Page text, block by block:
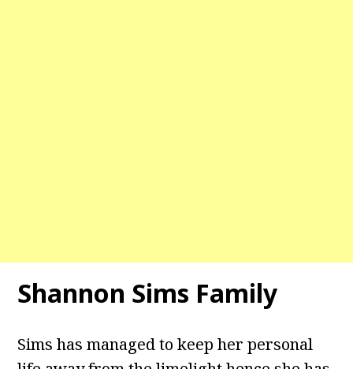
Shannon Sims Family
Sims has managed to keep her personal